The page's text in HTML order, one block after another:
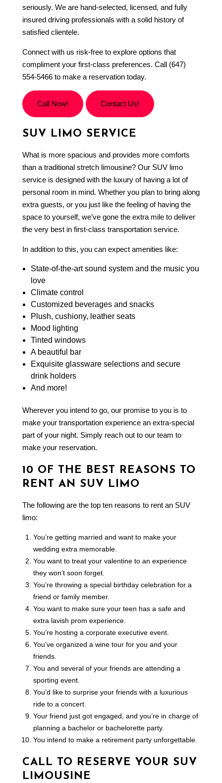
seriously. We are hand-selected, licensed, and fully
insured driving professionals with a solid history of
satisfied clientele.
Connect with us risk-free to explore options that
compliment your first-class preferences. Call (647)
554-5466 to make a reservation today.
Call Now! Contact Us!
SUV LIMO SERVICE
What is more spacious and provides more comforts
than a traditional stretch limousine? Our SUV limo
service is designed with the luxury of having a lot of
personal room in mind. Whether you plan to bring along
extra guests, or you just like the feeling of having the
space to yourself, we’ve gone the extra mile to deliver
the very best in first-class transportation service.
In addition to this, you can expect amenities like:
State-of-the-art sound system and the music you
love
Climate control
Customized beverages and snacks
Plush, cushiony, leather seats
Mood lighting
Tinted windows
A beautiful bar
Exquisite glassware selections and secure
drink holders
And more!
Wherever you intend to go, our promise to you is to
make your transportation experience an extra-special
part of your night. Simply reach out to our team to
make your reservation.
10 OF THE BEST REASONS TO
RENT AN SUV LIMO
The following are the top ten reasons to rent an SUV
limo:
You’re getting married and want to make your
wedding extra memorable.
You want to treat your valentine to an experience
they won’t soon forget.
You’re throwing a special birthday celebration for a
friend or family member.
You want to make sure your teen has a safe and
extra lavish prom experience.
You’re hosting a corporate executive event.
You’ve organized a wine tour for you and your
friends.
You and several of your friends are attending a
sporting event.
You’d like to surprise your friends with a luxurious
ride to a concert.
Your friend just got engaged, and you’re in charge of
planning a bachelor or bachelorette party.
You intend to make a retirement party unforgettable.
CALL TO RESERVE YOUR SUV
LIMOUSINE